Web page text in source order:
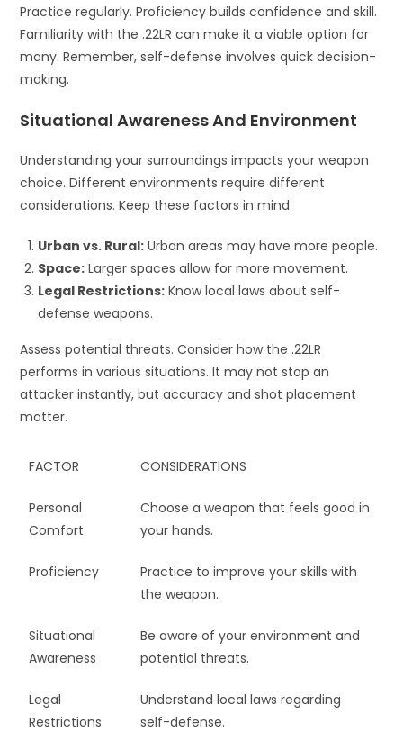
Practice regularly. Proficiency builds confidence and skill.
Familiarity with the .22LR can make it a viable option for
many. Remember, self-defense involves quick decision-
making.
Situational Awareness And Environment
Understanding your surroundings impacts your weapon
choice. Different environments require different
considerations. Keep these factors in mind:
Urban vs. Rural: Urban areas may have more people.
Space: Larger spaces allow for more movement.
Legal Restrictions: Know local laws about self-
defense weapons.
Assess potential threats. Consider how the .22LR
performs in various situations. It may not stop an
attacker instantly, but accuracy and shot placement
matter.
FACTOR CONSIDERATIONS
Personal
Comfort
Choose a weapon that feels good in
your hands.
Proficiency
Practice to improve your skills with
the weapon.
Situational
Awareness
Be aware of your environment and
potential threats.
Legal
Restrictions
Understand local laws regarding
self-defense.